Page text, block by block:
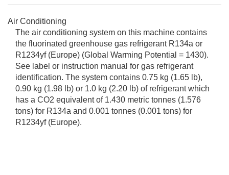
Air Conditioning
The air conditioning system on this machine contains
the fluorinated greenhouse gas refrigerant R134a or
R1234yf (Europe) (Global Warming Potential = 1430).
See label or instruction manual for gas refrigerant
identification. The system contains 0.75 kg (1.65 lb),
0.90 kg (1.98 lb) or 1.0 kg (2.20 lb) of refrigerant which
has a CO2 equivalent of 1.430 metric tonnes (1.576
tons) for R134a and 0.001 tonnes (0.001 tons) for
R1234yf (Europe).